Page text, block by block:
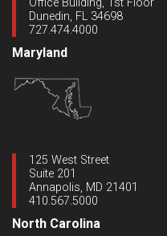
Office Building, 1st Floor
Dunedin, FL 34698
727.474.4000
Maryland
125 West Street
Suite 201
Annapolis, MD 21401
410.567.5000
North Carolina